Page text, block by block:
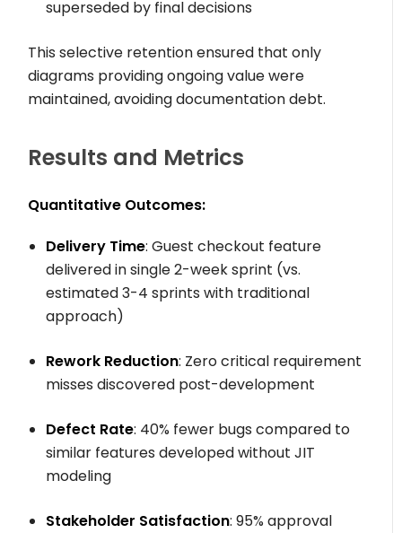
superseded by final decisions
This selective retention ensured that only
diagrams providing ongoing value were
maintained, avoiding documentation debt.
Results and Metrics
Quantitative Outcomes:
Delivery Time: Guest checkout feature
delivered in single 2-week sprint (vs.
estimated 3-4 sprints with traditional
approach)
Rework Reduction: Zero critical requirement
misses discovered post-development
Defect Rate: 40% fewer bugs compared to
similar features developed without JIT
modeling
Stakeholder Satisfaction: 95% approval